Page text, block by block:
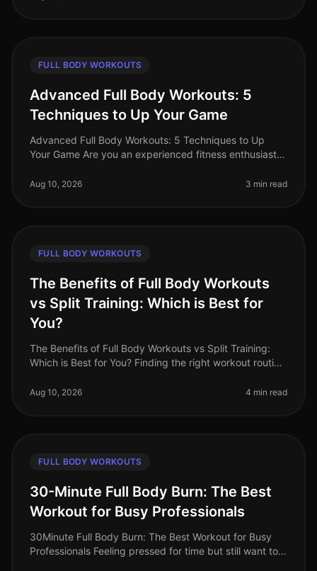
FULL BODY WORKOUTS
Advanced Full Body Workouts: 5
Techniques to Up Your Game
Advanced Full Body Workouts: 5 Techniques to Up
Your Game Are you an experienced fitness enthusiast
body in new ways? If your c
Aug 10, 2026 3 min read
FULL BODY WORKOUTS
The Benefits of Full Body Workouts
vs Split Training: Which is Best for
You?
The Benefits of Full Body Workouts vs Split Training:
Which is Best for You? Finding the right workout routine
and limited time.
Aug 10, 2026 4 min read
FULL BODY WORKOUTS
30-Minute Full Body Burn: The Best
Workout for Busy Professionals
30Minute Full Body Burn: The Best Workout for Busy
Professionals Feeling pressed for time but still want to